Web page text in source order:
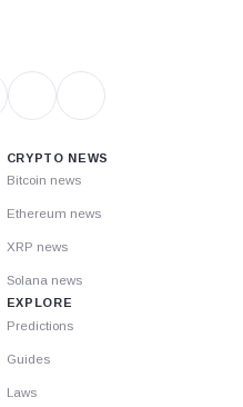
CRYPTO NEWS
Bitcoin news
Ethereum news
XRP news
Solana news
EXPLORE
Predictions
Guides
Laws